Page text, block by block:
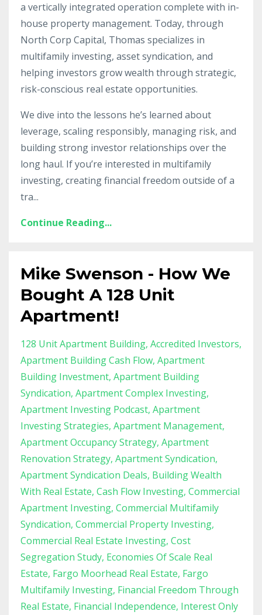
a vertically integrated operation complete with in-
house property management. Today, through
North Corp Capital, Thomas specializes in
multifamily investing, asset syndication, and
helping investors grow wealth through strategic,
risk-conscious real estate opportunities.
We dive into the lessons he’s learned about
leverage, scaling responsibly, managing risk, and
building strong investor relationships over the
long haul. If you’re interested in multifamily
investing, creating financial freedom outside of a
tra...
Continue Reading...
Mike Swenson - How We
Bought A 128 Unit
Apartment!
128 Unit Apartment Building Accredited Investors
Apartment Building Cash Flow Apartment
Building Investment Apartment Building
Syndication Apartment Complex Investing
Apartment Investing Podcast Apartment
Investing Strategies Apartment Management
Apartment Occupancy Strategy Apartment
Renovation Strategy Apartment Syndication
Apartment Syndication Deals Building Wealth
With Real Estate Cash Flow Investing Commercial
Apartment Investing Commercial Multifamily
Syndication Commercial Property Investing
Commercial Real Estate Investing Cost
Segregation Study Economies Of Scale Real
Estate Fargo Moorhead Real Estate Fargo
Multifamily Investing Financial Freedom Through
Real Estate Financial Independence Interest Only